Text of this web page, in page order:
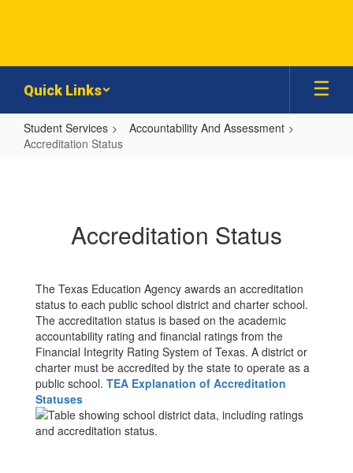
Quick Links
Student Services
Accountability And Assessment
Accreditation Status
Accreditation Status
The Texas Education Agency awards an accreditation
status to each public school district and charter school.
The accreditation status is based on the academic
accountability rating and financial ratings from the
Financial Integrity Rating System of Texas. A district or
charter must be accredited by the state to operate as a
public school. TEA Explanation of Accreditation
Statuses